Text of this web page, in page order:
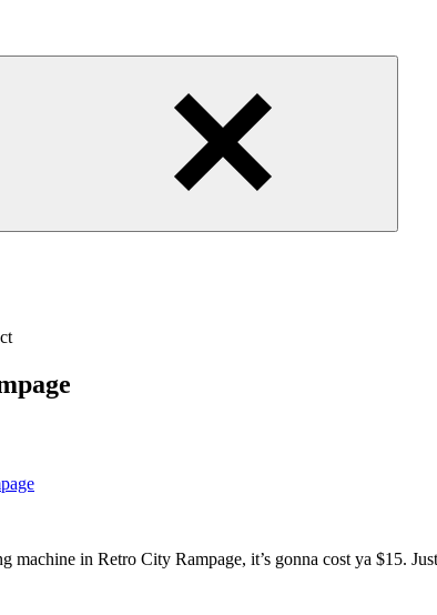
Menu
machine in Retro City Rampage, it’s gonna cost ya $15.